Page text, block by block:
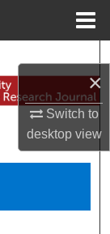
×
Switch to
desktopview